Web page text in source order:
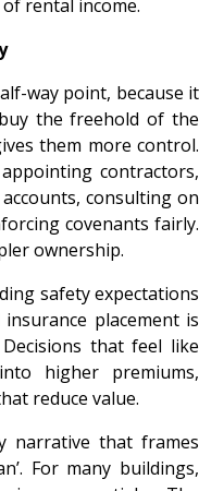
rental income.
way point, because it
the freehold of the
them more control.
contractors,
consulting on
covenants fairly.
ownership.
safety expectations
placement is
that feel like
higher premiums,
reduce value.
narrative that frames
For many buildings,